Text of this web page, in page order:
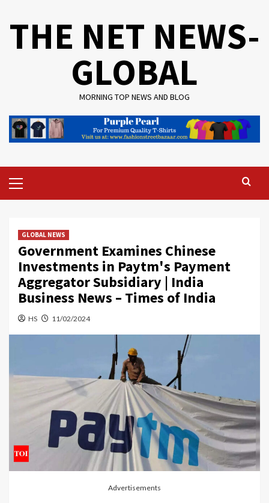
THE NET NEWS-
GLOBAL
MORNING TOP NEWS AND BLOG
Menu
GLOBAL NEWS
Government Examines Chinese
Investments in Paytm's Payment
Aggregator Subsidiary | India
Business News – Times of India
HS 11/02/2024
Advertisements